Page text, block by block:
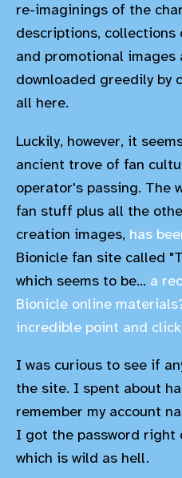
re-imaginings of the
descriptions, collections
and promotional images
downloaded greedily by
all here.
Luckily, however, it
ancient trove of fan
operator's passing. The
fan stuff plus all the
creation images, has
Bionicle fan site called
which seems to be... a
Bionicle online
incredible point and
I was curious to see if
the site. I spent about
remember my account
I got the password right
which is wild as hell.